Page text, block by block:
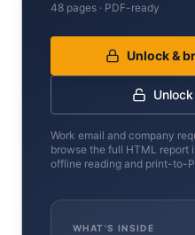
48 pages · PDF-ready
Unlock &
Work email and company
browse the full HTML report
offline reading and print-to-
WHAT'S INSIDE